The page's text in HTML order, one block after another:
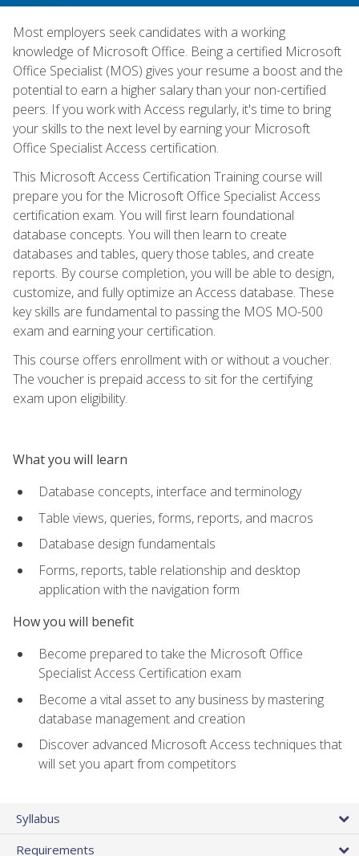
Most employers seek candidates with a working
knowledge of Microsoft Office. Being a certified Microsoft
Office Specialist (MOS) gives your resume a boost and the
potential to earn a higher salary than your non-certified
peers. If you work with Access regularly, it's time to bring
your skills to the next level by earning your Microsoft
Office Specialist Access certification.
This Microsoft Access Certification Training course will
prepare you for the Microsoft Office Specialist Access
certification exam. You will first learn foundational
database concepts. You will then learn to create
databases and tables, query those tables, and create
reports. By course completion, you will be able to design,
customize, and fully optimize an Access database. These
key skills are fundamental to passing the MOS MO-500
exam and earning your certification.
This course offers enrollment with or without a voucher.
The voucher is prepaid access to sit for the certifying
exam upon eligibility.
What you will learn
Database concepts, interface and terminology
Table views, queries, forms, reports, and macros
Database design fundamentals
Forms, reports, table relationship and desktop
application with the navigation form
How you will benefit
Become prepared to take the Microsoft Office
Specialist Access Certification exam
Become a vital asset to any business by mastering
database management and creation
Discover advanced Microsoft Access techniques that
will set you apart from competitors
Syllabus
Requirements